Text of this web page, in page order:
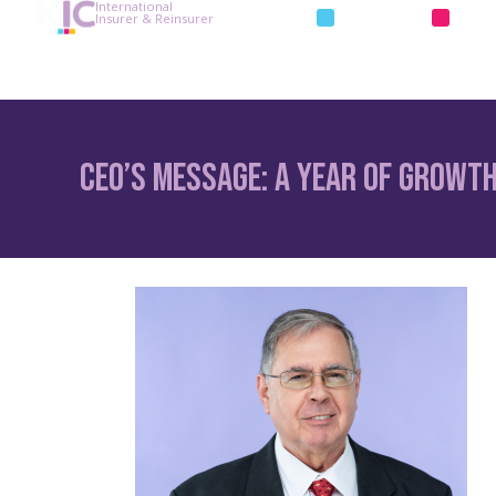
International
Insurer & Reinsurer INSURANCE
CEO’s Message: A Year of